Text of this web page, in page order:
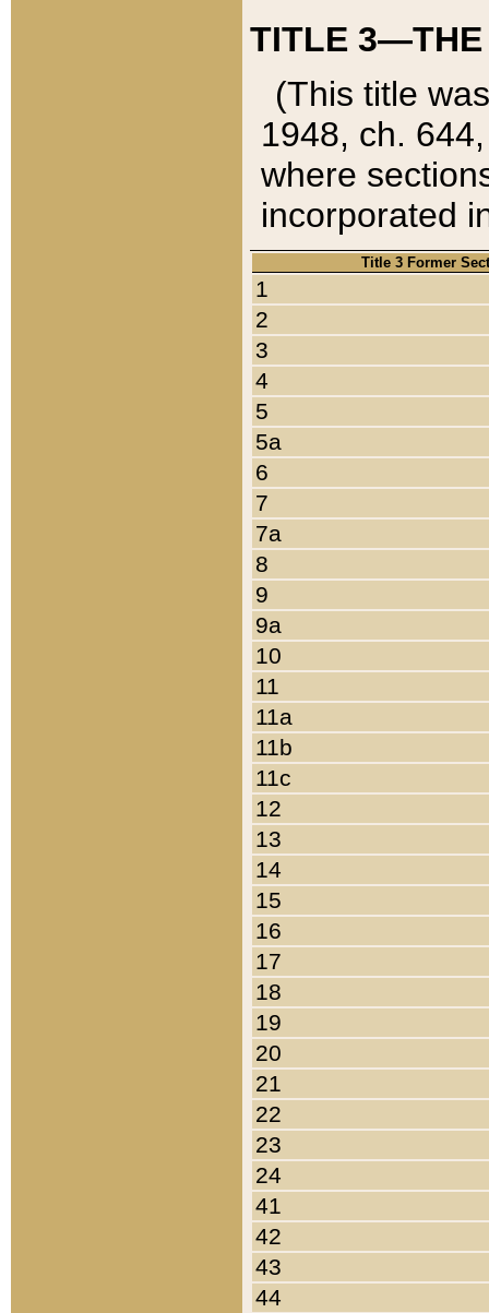
TITLE 3—THE
(This title
1948, ch.
where
incorporated
Title 3 Former
1
2
3
4
5
5a
6
7
7a
8
9
9a
10
11
11a
11b
11c
12
13
14
15
16
17
18
19
20
21
22
23
24
41
42
43
44